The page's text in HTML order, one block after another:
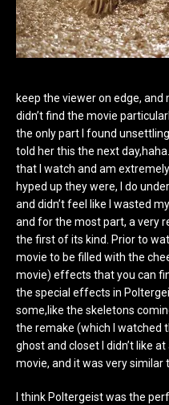
keep the viewer on edge,
didn’t find the movie
the only part I found
told her this the next
that I watch and am
hyped up they were, I do
and didn’t feel like I wasted
and for the most part, a very
the first of its kind. Prior to
movie to be filled with the
movie) effects that you can
the special effects in
some,like the skeletons
the remake (which I watched
ghost and closet I didn’t like
movie, and it was very similar
I think Poltergeist was the